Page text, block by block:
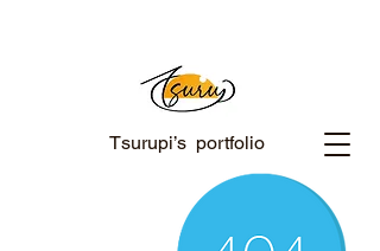
Tsurupi’s portfolio